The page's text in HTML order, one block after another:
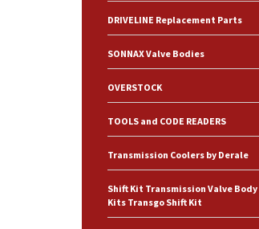
DRIVELINE Replacement Parts
SONNAX Valve Bodies
OVERSTOCK
TOOLS and CODE READERS
Transmission Coolers by Derale
Shift Kit Transmission Valve Body
Kits Transgo Shift Kit